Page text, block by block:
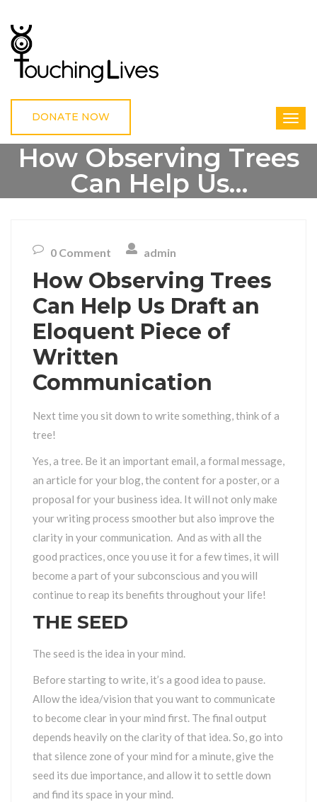
DONATE NOW
How Observing Trees
Can Help Us…
HOW OBSERVING TREES CAN HELP US…
0 Comment admin
How Observing Trees
Can Help Us Draft an
Eloquent Piece of
Written
Communication
Next time you sit down to write something, think of a
tree!
Yes, a tree. Be it an important email, a formal message,
an article for your blog, the content for a poster, or a
proposal for your business idea. It will not only make
your writing process smoother but also improve the
clarity in your communication. And as with all the
good practices, once you use it for a few times, it will
become a part of your subconscious and you will
continue to reap its benefits throughout your life!
THE SEED
The seed is the idea in your mind.
Before starting to write, it’s a good idea to pause.
Allow the idea/vision that you want to communicate
to become clear in your mind first. The final output
depends heavily on the clarity of that idea. So, go into
that silence zone of your mind for a minute, give the
seed its due importance, and allow it to settle down
and find its space in your mind.